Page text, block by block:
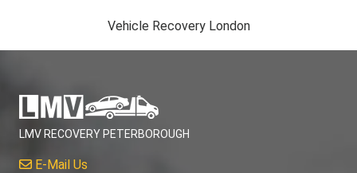
Vehicle Recovery London
LMV RECOVERY PETERBOROUGH
E-Mail Us